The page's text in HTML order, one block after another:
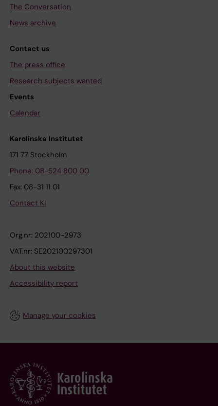
The Conversation
News archive
Contact us
The press office
Research subjects wanted
Events
Calendar
Karolinska Institutet
171 77 Stockholm
Phone: 08-524 800 00
Fax: 08-31 11 01
Contact KI
Org.nr: 202100-2973
VAT.nr: SE202100297301
About this website
Accessibility report
Manage your cookies